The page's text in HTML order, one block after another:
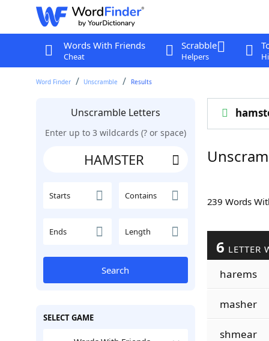
Words With Friends
Cheat
Scrabble
Helpers
Word Finder Unscramble Results
Unscramble Letters
Enter up to 3 wildcards (? or space)
Starts Contains
Ends Length
Search
SELECT GAME
239 Words
6 LETTER
harems
masher
shmear